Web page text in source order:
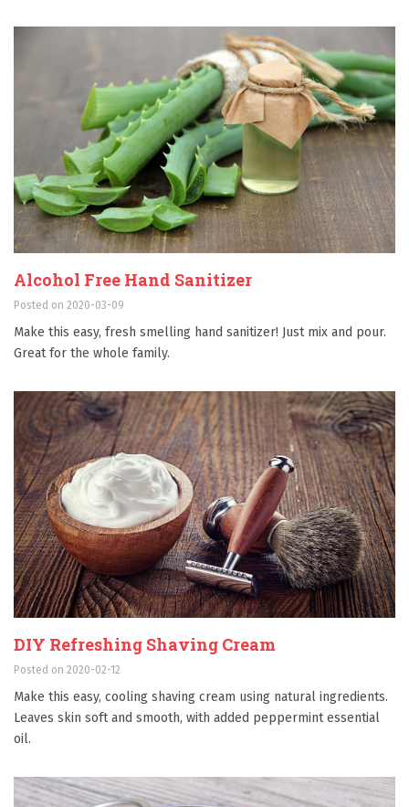
Alcohol Free Hand Sanitizer
Posted on 2020-03-09
Make this easy, fresh smelling hand sanitizer! Just mix and pour.
Great for the whole family.
DIY Refreshing Shaving Cream
Posted on 2020-02-12
Make this easy, cooling shaving cream using natural ingredients.
Leaves skin soft and smooth, with added peppermint essential
oil.